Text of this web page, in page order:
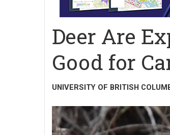
Deer Are
Good for
UNIVERSITY OF BRITISH